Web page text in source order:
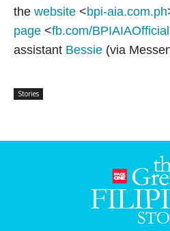
the website <bpi-aia.com.ph
page <fb.com/BPIAIAOfficial
assistant Bessie (via
Stories